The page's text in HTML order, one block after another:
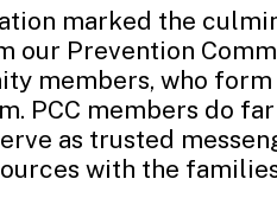
marked the
our Prevention
members, who form
PCC members do
as trusted
with the